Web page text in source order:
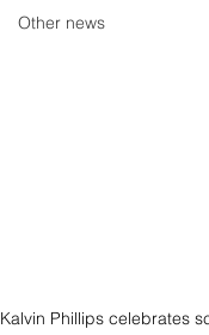
Other news
Kalvin Phillips celebrates